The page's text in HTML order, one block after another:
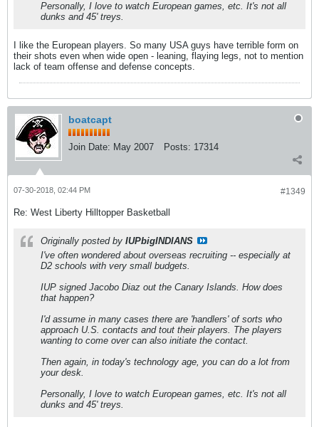
Personally, I love to watch European games, etc. It's not all
dunks and 45' treys.
I like the European players. So many USA guys have terrible form on
their shots even when wide open - leaning, flaying legs, not to mention
lack of team offense and defense concepts.
boatcapt
Join Date: May 2007 Posts: 17314
#1349
07-30-2018, 02:44 PM
Re: West Liberty Hilltopper Basketball
Originally posted by IUPbigINDIANS
I've often wondered about overseas recruiting -- especially at
D2 schools with very small budgets.
IUP signed Jacobo Diaz out the Canary Islands. How does
that happen?
I'd assume in many cases there are 'handlers' of sorts who
approach U.S. contacts and tout their players. The players
wanting to come over can also initiate the contact.
Then again, in today's technology age, you can do a lot from
your desk.
Personally, I love to watch European games, etc. It's not all
dunks and 45' treys.